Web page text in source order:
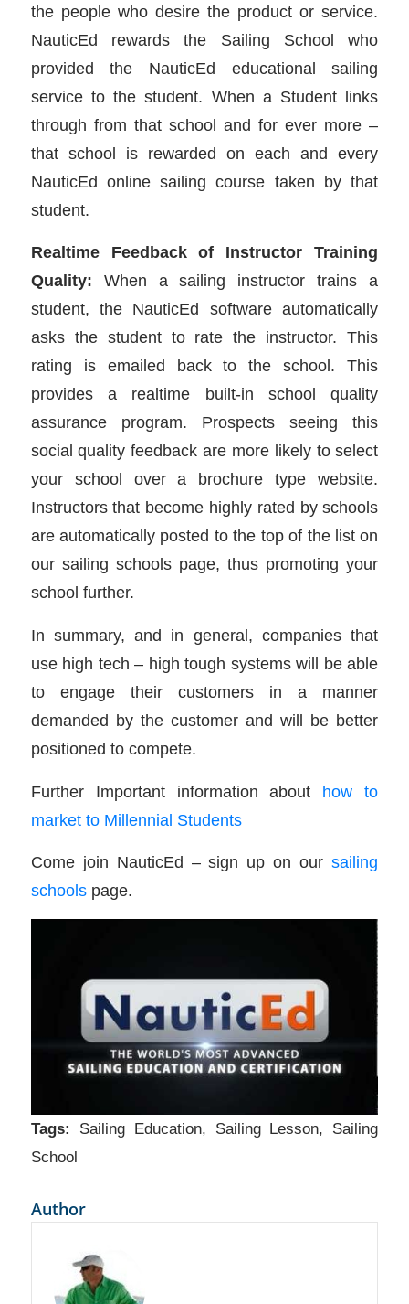
the people who desire the product or service.
NauticEd rewards the Sailing School who
provided the NauticEd educational sailing
service to the student. When a Student links
through from that school and for ever more –
that school is rewarded on each and every
NauticEd online sailing course taken by that
student.
Realtime Feedback of Instructor Training
Quality: When a sailing instructor trains a
student, the NauticEd software automatically
asks the student to rate the instructor. This
rating is emailed back to the school. This
provides a realtime built-in school quality
assurance program. Prospects seeing this
social quality feedback are more likely to select
your school over a brochure type website.
Instructors that become highly rated by schools
are automatically posted to the top of the list on
our sailing schools page, thus promoting your
school further.
In summary, and in general, companies that
use high tech – high tough systems will be able
to engage their customers in a manner
demanded by the customer and will be better
positioned to compete.
Further Important information about how to
market to Millennial Students
Come join NauticEd – sign up on oursailing
schoolspage.
Tags: Sailing Education, Sailing Lesson, Sailing
School
Author